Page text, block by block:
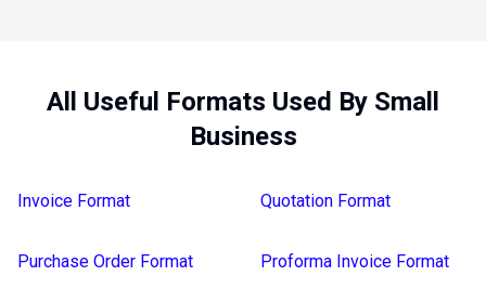
All Useful Formats Used By Small
Business
Invoice Format Quotation Format
Purchase Order Format Proforma Invoice Format